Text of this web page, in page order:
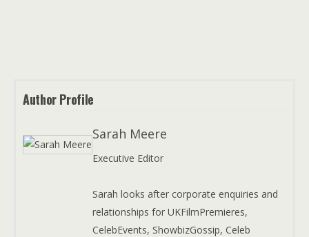
Author Profile
Sarah Meere
Executive Editor
Sarah looks after corporate enquiries and
relationships for UKFilmPremieres,
CelebEvents, ShowbizGossip, Celeb